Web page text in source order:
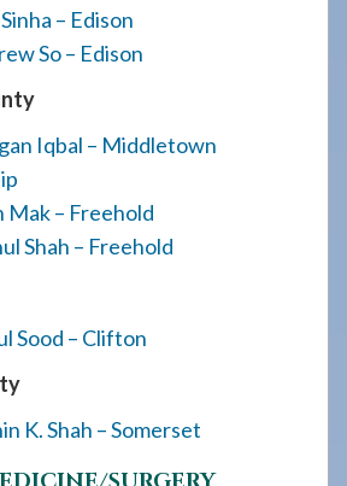
– Edison
So – Edison
Iqbal – Middletown
Mak – Freehold
Shah – Freehold
Sood – Clifton
K. Shah – Somerset